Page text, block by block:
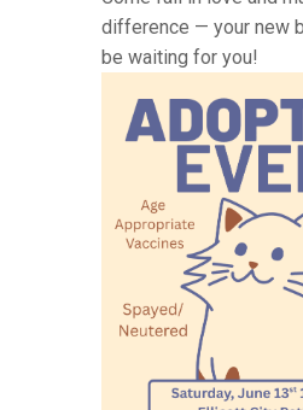
difference — your new
be waiting for you!